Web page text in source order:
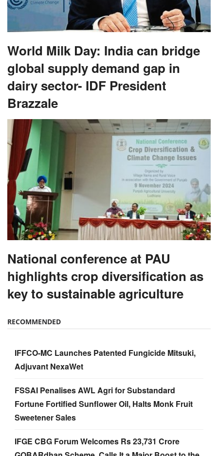
World Milk Day: India can bridge
global supply demand gap in
dairy sector- IDF President
Brazzale
National conference at PAU
highlights crop diversification as
key to sustainable agriculture
RECOMMENDED
IFFCO-MC Launches Patented Fungicide Mitsuki,
Adjuvant NexaWet
FSSAI Penalises AWL Agri for Substandard
Fortune Fortified Sunflower Oil, Halts Monk Fruit
Sweetener Sales
IFGE CBG Forum Welcomes Rs 23,731 Crore